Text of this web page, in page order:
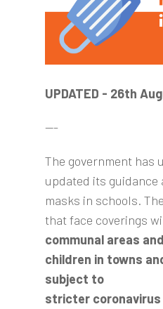
UPDATED - 26th
---
The government has
updated its guidance
masks in schools.
that face coverings
communal areas
children in towns
subject to
stricter coronavirus